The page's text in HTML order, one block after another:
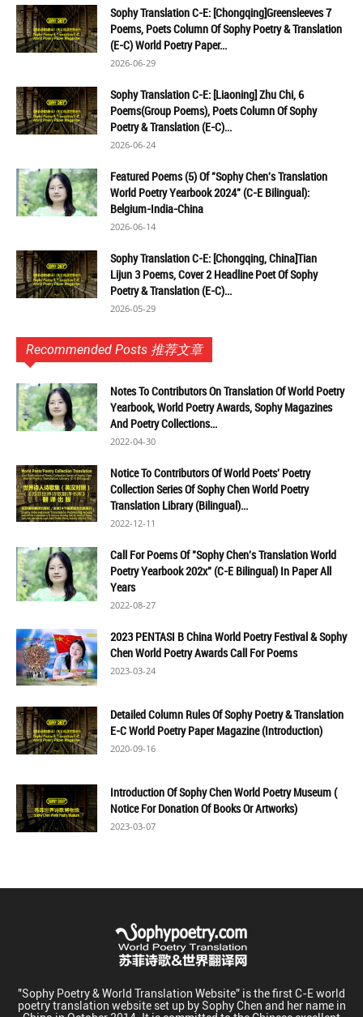
Sophy Translation C-E: [Chongqing]Greensleeves 7
Poems, Poets Column Of Sophy Poetry & Translation
(E-C) World Poetry Paper...
2026-06-29
Sophy Translation C-E: [Liaoning] Zhu Chi, 6
Poems(Group Poems), Poets Column Of Sophy
Poetry & Translation (E-C)...
2026-06-24
Featured Poems (5) Of "Sophy Chen's Translation
World Poetry Yearbook 2024" (C-E Bilingual):
Belgium-India-China
2026-06-14
Sophy Translation C-E: [Chongqing, China]Tian
Lijun 3 Poems, Cover 2 Headline Poet Of Sophy
Poetry & Translation (E-C)...
2026-05-29
Recommended Posts 推荐文章
Notes To Contributors On Translation Of World Poetry
Yearbook, World Poetry Awards, Sophy Magazines
And Poetry Collections...
2022-04-30
Notice To Contributors Of World Poets' Poetry
Collection Series Of Sophy Chen World Poetry
Translation Library (Bilingual)...
2022-12-11
Call For Poems Of "Sophy Chen's Translation World
Poetry Yearbook 202x" (C-E Bilingual) In Paper All
Years
2022-08-27
2023 PENTASI B China World Poetry Festival & Sophy
Chen World Poetry Awards Call For Poems
2023-03-24
Detailed Column Rules Of Sophy Poetry & Translation
E-C World Poetry Paper Magazine (Introduction)
2020-09-16
Introduction Of Sophy Chen World Poetry Museum (
Notice For Donation Of Books Or Artworks)
2023-03-07
"Sophy Poetry & World Translation Website" is the first C-E world
poetry translation website set up by Sophy Chen and her name in